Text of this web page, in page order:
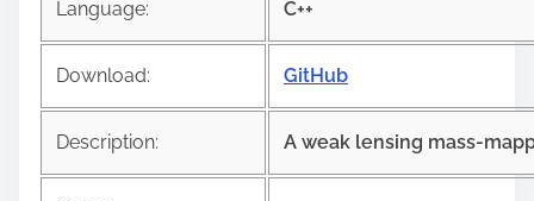
Language: C++
Download: GitHub
Description: A weak lensing mass-